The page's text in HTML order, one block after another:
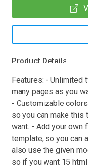
Product Details
Features: - Unlimited
many pages as you
- Customizable
so you can make this
want. - Add your own
template, so you can
also use the given
so if you want 15